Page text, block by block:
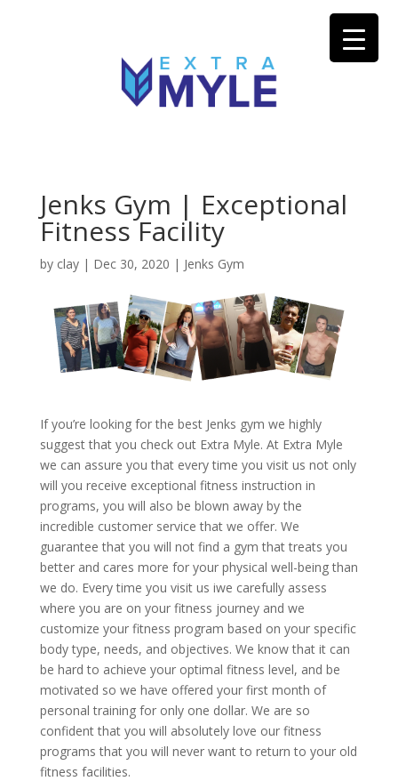
Jenks Gym | Exceptional
Fitness Facility
by clay| Dec 30, 2020 | Jenks Gym
If you’re looking for the best Jenks gym we highly
suggest that you check out Extra Myle. At Extra Myle
we can assure you that every time you visit us not only
will you receive exceptional fitness instruction in
programs, you will also be blown away by the
incredible customer service that we offer. We
guarantee that you will not find a gym that treats you
better and cares more for your physical well-being than
we do. Every time you visit us iwe carefully assess
where you are on your fitness journey and we
customize your fitness program based on your specific
body type, needs, and objectives. We know that it can
be hard to achieve your optimal fitness level, and be
motivated so we have offered your first month of
personal training for only one dollar. We are so
confident that you will absolutely love our fitness
programs that you will never want to return to your old
fitness facilities.